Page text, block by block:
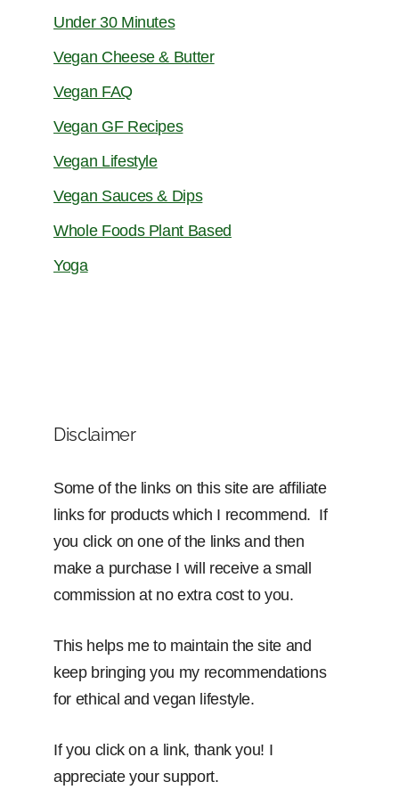
Under 30 Minutes
Vegan Cheese & Butter
Vegan FAQ
Vegan GF Recipes
Vegan Lifestyle
Vegan Sauces & Dips
Whole Foods Plant Based
Yoga
Disclaimer
Some of the links on this site are affiliate
links for products which I recommend. If
you click on one of the links and then
make a purchase I will receive a small
commission at no extra cost to you.
This helps me to maintain the site and
keep bringing you my recommendations
for ethical and vegan lifestyle.
If you click on a link, thank you! I
appreciate your support.